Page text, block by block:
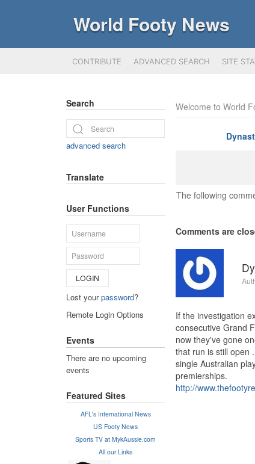
World Footy News
CONTRIBUTE ADVANCED SEARCH SITE
Welcome to World
The following
Comments are
If the investigation
consecutive Grand
now they've gone
that run is still open
single Australian
premierships.
http://
Search
advanced search
Translate
User Functions
LOGIN
Lost yourpassword?
Remote Login Options
Events
There are no upcoming
events
Featured Sites
AFL's International News
US Footy News
Sports TV at MykAussie.com
All our Links